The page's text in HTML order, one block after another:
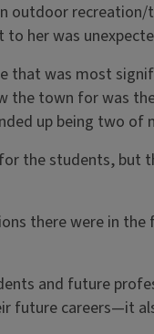
outdoor
her was
that was most
the town for was
up being two of
the students,
there were in
and future
future careers—it